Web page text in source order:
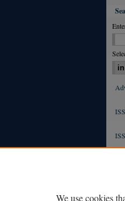
We use cookies